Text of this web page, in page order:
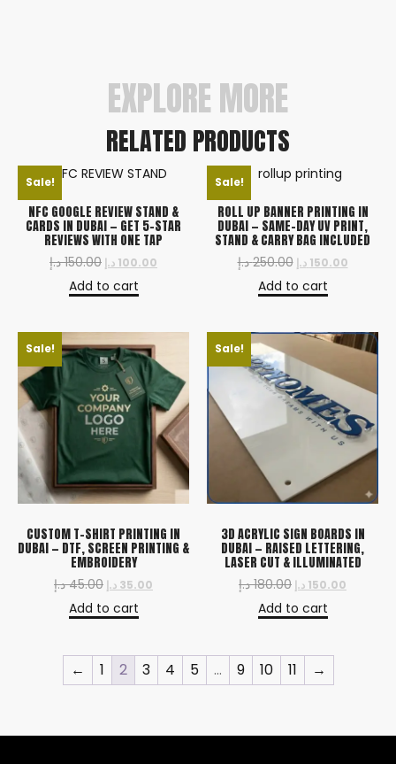
EXPLORE MORE
RELATED PRODUCTS
Sale!
NFC GOOGLE REVIEW STAND &
CARDS IN DUBAI — GET 5-STAR
REVIEWS WITH ONE TAP
150.00 د.إ 100.00 د.إ
Add to cart
Sale!
ROLL UP BANNER PRINTING IN
DUBAI — SAME-DAY UV PRINT,
STAND & CARRY BAG INCLUDED
250.00 د.إ 150.00 د.إ
Add to cart
Sale!
CUSTOM T-SHIRT PRINTING IN
DUBAI — DTF, SCREEN PRINTING &
EMBROIDERY
45.00 د.إ 35.00 د.إ
Add to cart
Sale!
3D ACRYLIC SIGN BOARDS IN
DUBAI — RAISED LETTERING,
LASER CUT & ILLUMINATED
180.00 د.إ 150.00 د.إ
Add to cart
← 1 2 3 4 5 … 9 10 11 →